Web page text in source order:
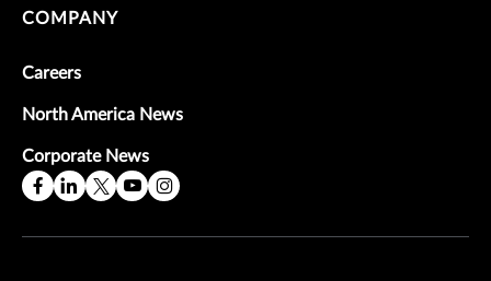
COMPANY
Careers
North America News
Corporate News